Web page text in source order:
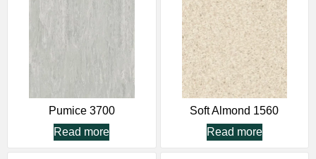
Pumice 3700
Read more
Soft Almond 1560
Read more